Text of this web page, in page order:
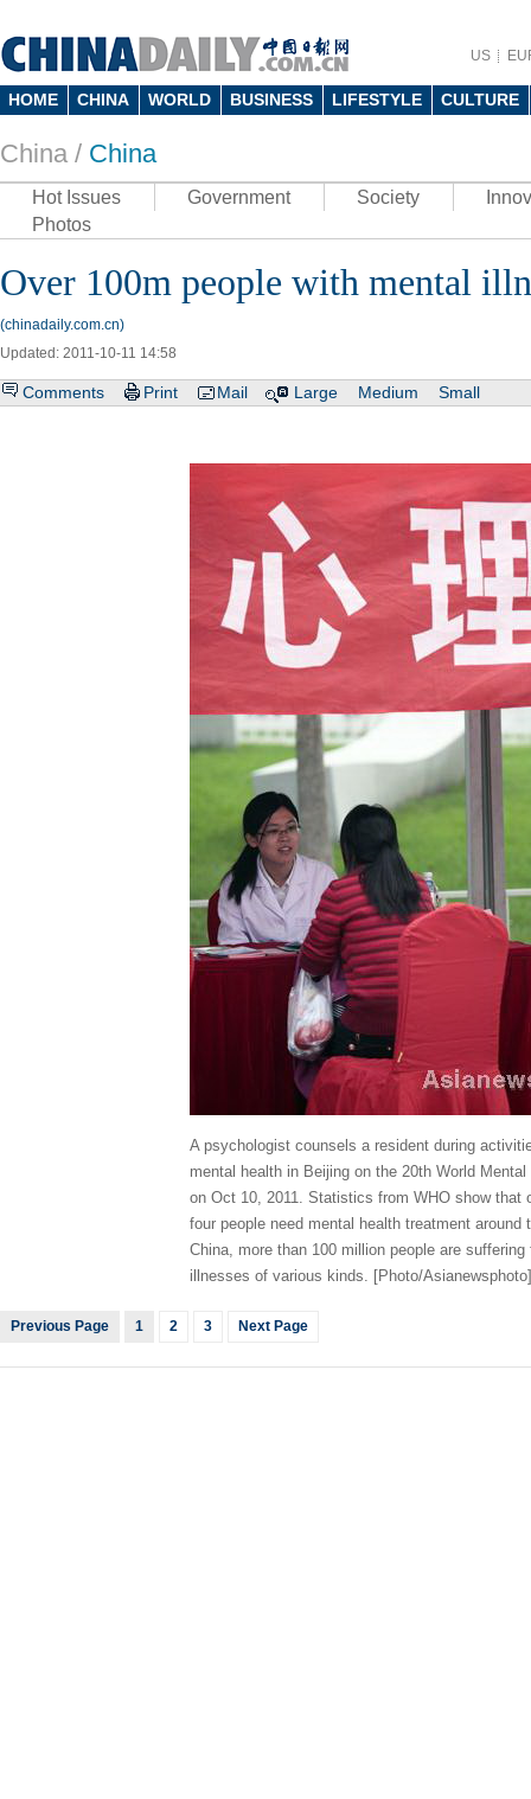
US
HOME CHINA WORLD BUSINESS LIFESTYLE CULTURE
China / China
Hot Issues Government Society
Photos
Over 100m people with mental
(chinadaily.com.cn)
Updated: 2011-10-11 14:58
Comments Print Mail Large Medium Small
A psychologist counsels a resident during
mental health in Beijing on the 20th World Mental
on Oct 10, 2011. Statistics from WHO show that
four people need mental health treatment around
China, more than 100 million people are suffering
illnesses of various kinds. [Photo/Asianewsphoto]
Previous Page 1 2 3 Next Page